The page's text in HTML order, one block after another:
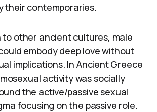
their contemporaries.
to other ancient cultures, male
embody deep love without
implications. In Ancient Greece
activity was socially
the active/passive sexual
focusing on the passive role.